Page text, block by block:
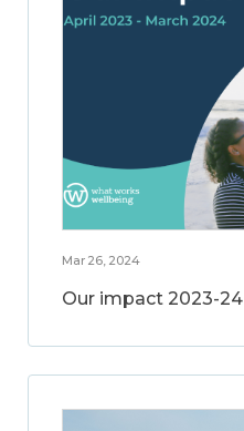
Mar 26, 2024
Our impact 2023-24